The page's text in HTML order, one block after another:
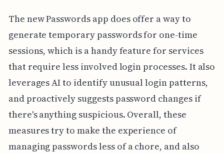
The new Passwords app does offer a way to
generate temporary passwords for one-time
sessions, which is a handy feature for services
that require less involved login processes. It also
leverages AI to identify unusual login patterns,
and proactively suggests password changes if
there's anything suspicious. Overall, these
measures try to make the experience of
managing passwords less of a chore, and also